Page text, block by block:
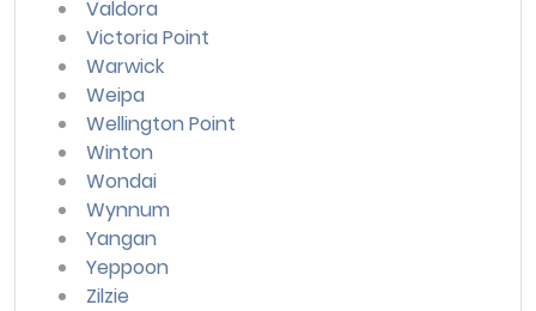
Valdora
Victoria Point
Warwick
Weipa
Wellington Point
Winton
Wondai
Wynnum
Yangan
Yeppoon
Zilzie